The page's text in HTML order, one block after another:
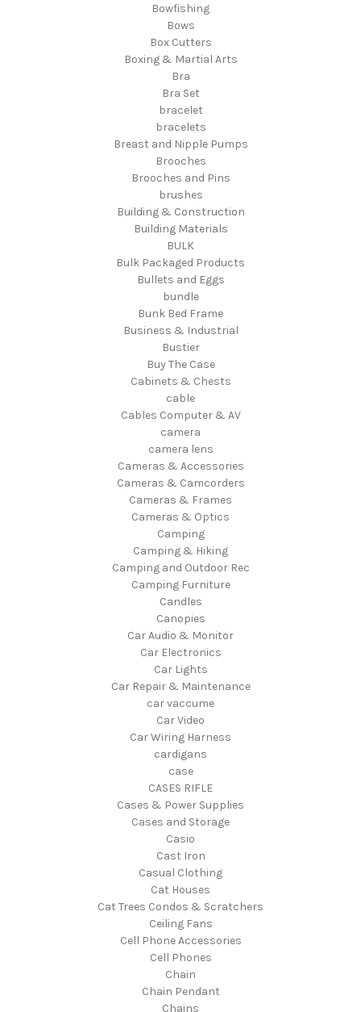
Bowfishing
Bows
Box Cutters
Boxing & Martial Arts
Bra
Bra Set
bracelet
bracelets
Breast and Nipple Pumps
Brooches
Brooches and Pins
brushes
Building & Construction
Building Materials
BULK
Bulk Packaged Products
Bullets and Eggs
bundle
Bunk Bed Frame
Business & Industrial
Bustier
Buy The Case
Cabinets & Chests
cable
Cables Computer & AV
camera
camera lens
Cameras & Accessories
Cameras & Camcorders
Cameras & Frames
Cameras & Optics
Camping
Camping & Hiking
Camping and Outdoor Rec
Camping Furniture
Candles
Canopies
Car Audio & Monitor
Car Electronics
Car Lights
Car Repair & Maintenance
car vaccume
Car Video
Car Wiring Harness
cardigans
case
CASES RIFLE
Cases & Power Supplies
Cases and Storage
Casio
Cast Iron
Casual Clothing
Cat Houses
Cat Trees Condos & Scratchers
Ceiling Fans
Cell Phone Accessories
Cell Phones
Chain
Chain Pendant
Chains